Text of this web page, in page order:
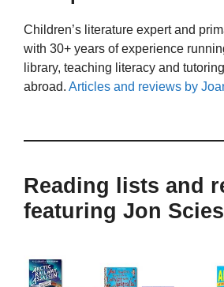
Children’s literature expert and
with 30+ years of experience
library, teaching literacy and
abroad. Articles and reviews by
Reading lists and
featuring Jon